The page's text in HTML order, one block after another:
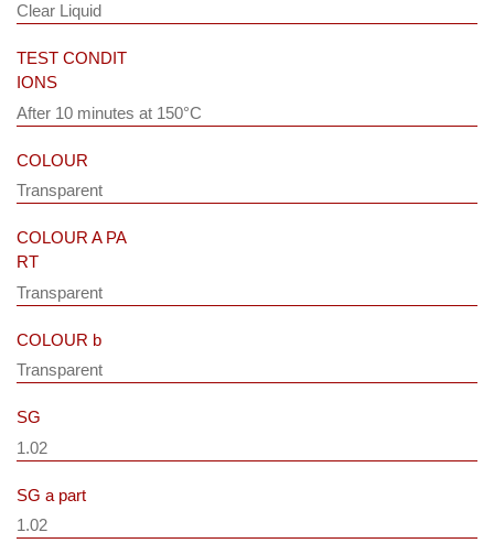
Clear Liquid
TEST CONDIT
IONS
After 10 minutes at 150°C
COLOUR
Transparent
COLOUR A PA
RT
Transparent
COLOUR b
Transparent
SG
1.02
SG a part
1.02